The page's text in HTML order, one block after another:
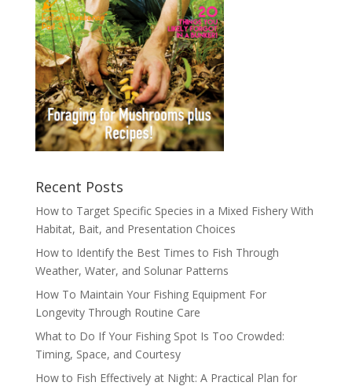
Recent Posts
How to Target Specific Species in a Mixed Fishery With
Habitat, Bait, and Presentation Choices
How to Identify the Best Times to Fish Through
Weather, Water, and Solunar Patterns
How To Maintain Your Fishing Equipment For
Longevity Through Routine Care
What to Do If Your Fishing Spot Is Too Crowded:
Timing, Space, and Courtesy
How to Fish Effectively at Night: A Practical Plan for